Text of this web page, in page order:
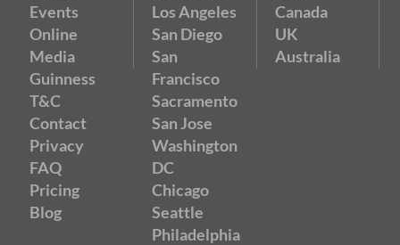
Events
Online
Media
Guinness
T&C
Contact
Privacy
FAQ
Pricing
Blog
Los Angeles
San Diego
San
Francisco
Sacramento
San Jose
Washington
DC
Chicago
Seattle
Philadelphia
Canada
UK
Australia